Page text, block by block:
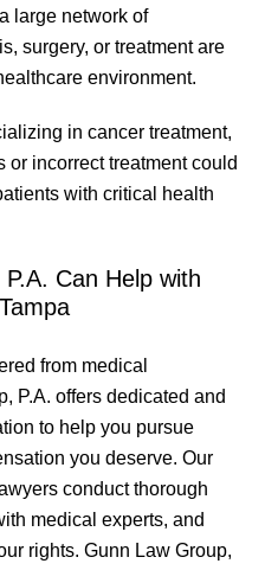
large network of
surgery, or treatment are
environment.
in cancer treatment,
incorrect treatment could
with critical health
Can Help with
from medical
P.A. offers dedicated and
to help you pursue
you deserve. Our
conduct thorough
medical experts, and
rights. Gunn Law Group,